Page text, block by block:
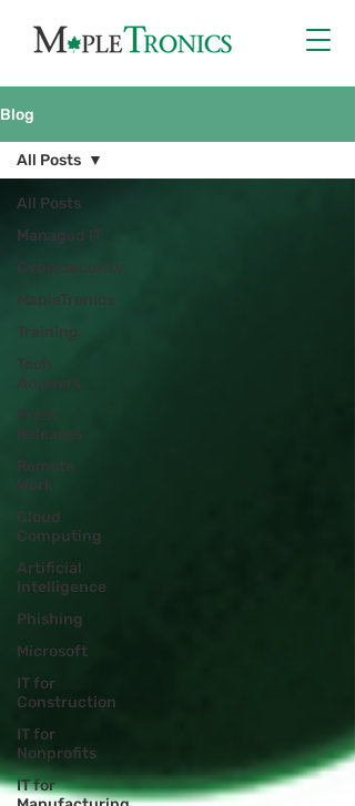
Blog
All Posts
Managed IT
Cybersecurity
MapleTronics
Training
Tech
Answers
Press
Releases
Remote
Work
Cloud
Computing
Artificial
Intelligence
Phishing
Microsoft
IT for
Construction
IT for
Nonprofits
IT for
All Posts